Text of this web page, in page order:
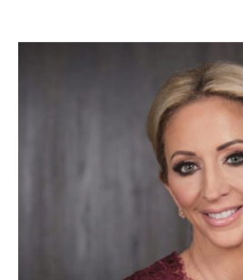
Melissa Di Donato
Executive-in-Residence